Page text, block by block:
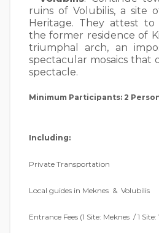
ruins of Volubilis, a site
Heritage. They attest
the former residence of
triumphal arch, an
spectacular mosaics that
spectacle.
Minimum Participants: 2
Including:
Private Transportation
Local guides in Meknes & Volubilis
Entrance Fees (1 Site: Meknes / 1